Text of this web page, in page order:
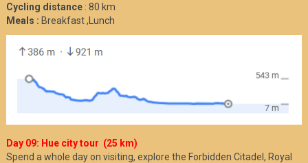
Cycling distance: 80 km
Meals : Breakfast ,Lunch
Day 09: Hue city tour (25 km)
Spend a whole day on visiting, explore the Forbidden Citadel, Royal